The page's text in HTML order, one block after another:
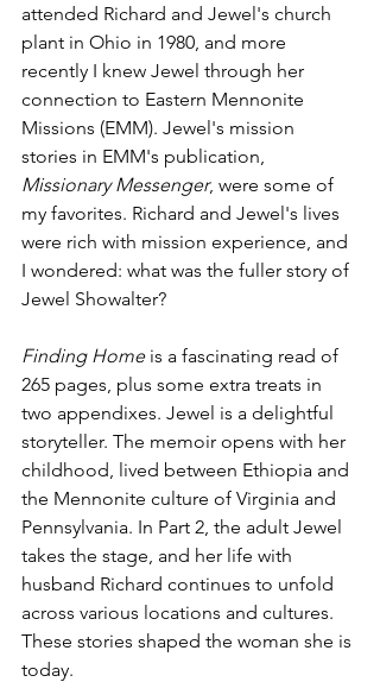
attended Richard and Jewel's church
plant in Ohio in 1980, and more
recently I knew Jewel through her
connection to Eastern Mennonite
Missions (EMM). Jewel's mission
stories in EMM's publication,
Missionary Messenger, were some of
my favorites. Richard and Jewel's lives
were rich with mission experience, and
I wondered: what was the fuller story of
Jewel Showalter?
Finding Home is a fascinating read of
265 pages, plus some extra treats in
two appendixes. Jewel is a delightful
storyteller. The memoir opens with her
childhood, lived between Ethiopia and
the Mennonite culture of Virginia and
Pennsylvania. In Part 2, the adult Jewel
takes the stage, and her life with
husband Richard continues to unfold
across various locations and cultures.
These stories shaped the woman she is
today.